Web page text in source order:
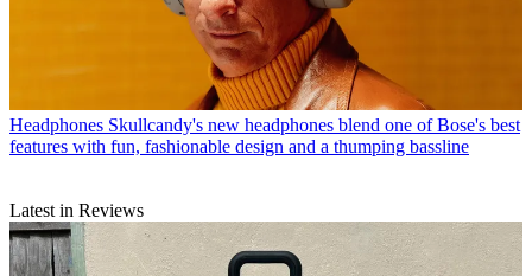
Headphones Skullcandy's new headphones blend one of Bose's best
features with fun, fashionable design and a thumping bassline
Latest in Reviews